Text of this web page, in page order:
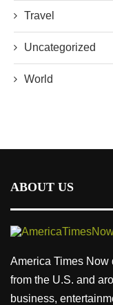
Travel
Uncategorized
World
ABOUT US
America Times Now
from the U.S. and
business,